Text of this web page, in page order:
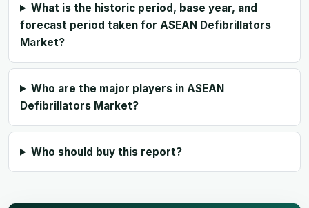
What is the historic period, base year, and
forecast period taken for ASEAN Defibrillators
Market?
Who are the major players in ASEAN
Defibrillators Market?
Who should buy this report?